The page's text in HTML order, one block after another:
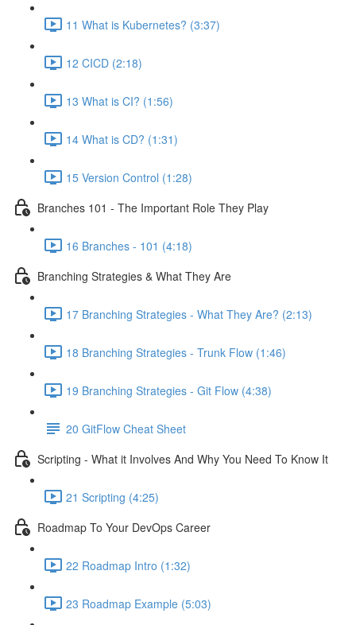
11 What is Kubernetes? (3:37)
12 CICD (2:18)
13 What is CI? (1:56)
14 What is CD? (1:31)
15 Version Control (1:28)
Branches 101 - The Important Role They Play
16 Branches - 101 (4:18)
Branching Strategies & What They Are
17 Branching Strategies - What They Are? (2:13)
18 Branching Strategies - Trunk Flow (1:46)
19 Branching Strategies - Git Flow (4:38)
20 GitFlow Cheat Sheet
Scripting - What it Involves And Why You Need To Know It
21 Scripting (4:25)
Roadmap To Your DevOps Career
22 Roadmap Intro (1:32)
23 Roadmap Example (5:03)